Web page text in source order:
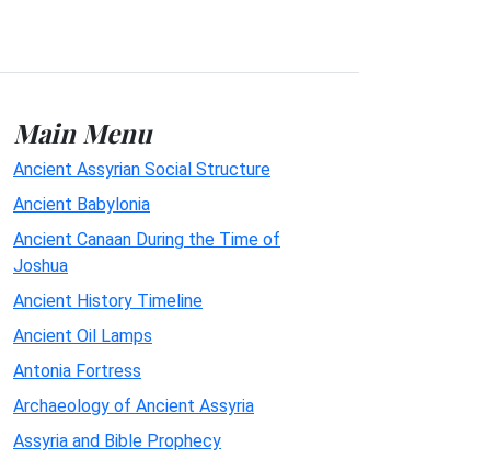
Main Menu
Ancient Assyrian Social Structure
Ancient Babylonia
Ancient Canaan During the Time of
Joshua
Ancient History Timeline
Ancient Oil Lamps
Antonia Fortress
Archaeology of Ancient Assyria
Assyria and Bible Prophecy